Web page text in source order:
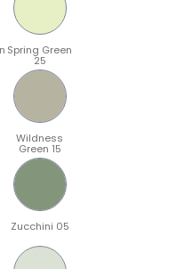
Spring Green
25
Wildness
Green 15
Zucchini 05